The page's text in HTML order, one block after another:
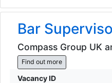
Bar
Compass Group UK
Find out more
Vacancy ID